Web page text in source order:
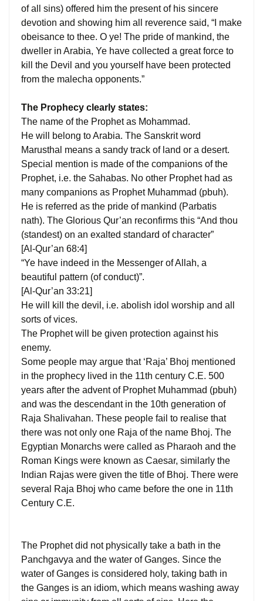
of all sins) offered him the present of his sincere
devotion and showing him all reverence said, “I make
obeisance to thee. O ye! The pride of mankind, the
dweller in Arabia, Ye have collected a great force to
kill the Devil and you yourself have been protected
from the malecha opponents.”
The Prophecy clearly states:
The name of the Prophet as Mohammad.
He will belong to Arabia. The Sanskrit word
Marusthal means a sandy track of land or a desert.
Special mention is made of the companions of the
Prophet, i.e. the Sahabas. No other Prophet had as
many companions as Prophet Muhammad (pbuh).
He is referred as the pride of mankind (Parbatis
nath). The Glorious Qur’an reconfirms this “And thou
(standest) on an exalted standard of character”
[Al-Qur’an 68:4]
“Ye have indeed in the Messenger of Allah, a
beautiful pattern (of conduct)”.
[Al-Qur’an 33:21]
He will kill the devil, i.e. abolish idol worship and all
sorts of vices.
The Prophet will be given protection against his
enemy.
Some people may argue that ‘Raja’ Bhoj mentioned
in the prophecy lived in the 11th century C.E. 500
years after the advent of Prophet Muhammad (pbuh)
and was the descendant in the 10th generation of
Raja Shalivahan. These people fail to realise that
there was not only one Raja of the name Bhoj. The
Egyptian Monarchs were called as Pharaoh and the
Roman Kings were known as Caesar, similarly the
Indian Rajas were given the title of Bhoj. There were
several Raja Bhoj who came before the one in 11th
Century C.E.
The Prophet did not physically take a bath in the
Panchgavya and the water of Ganges. Since the
water of Ganges is considered holy, taking bath in
the Ganges is an idiom, which means washing away